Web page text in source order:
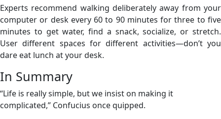
Experts recommend walking deliberately away from your
computer or desk every 60 to 90 minutes for three to five
minutes to get water, find a snack, socialize, or stretch.
User different spaces for different activities—don’t you
dare eat lunch at your desk.
In Summary
“Life is really simple, but we insist on making it
complicated,” Confucius once quipped.